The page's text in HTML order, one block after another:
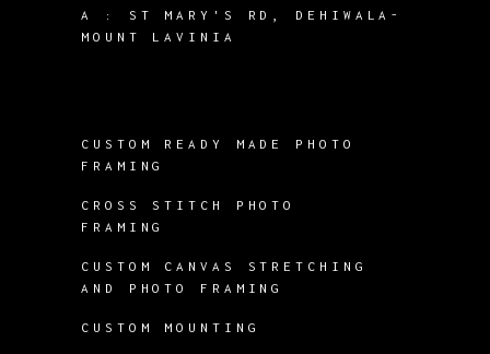
A : ST MARY'S RD, DEHIWALA-
MOUNT LAVINIA
CUSTOM READY MADE PHOTO
FRAMING
CROSS STITCH PHOTO
FRAMING
CUSTOM CANVAS STRETCHING
AND PHOTO FRAMING
CUSTOM MOUNTING